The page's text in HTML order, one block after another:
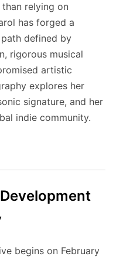
than relying on
has forged a
defined by
rigorous musical
artistic
explores her
signature, and her
indie community.
begins on February